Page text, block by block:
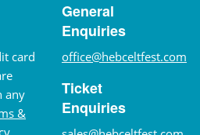
card
any
&
General
Enquiries
office@hebceltfest.com
Ticket
Enquiries